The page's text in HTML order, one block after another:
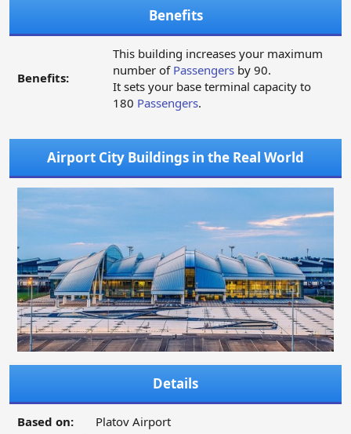
Benefits
Benefits:
This building increases your maximum
number of Passengers by 90.
It sets your base terminal capacity to
180 Passengers.
Airport City Buildings in the Real World
Details
Based on: Platov Airport